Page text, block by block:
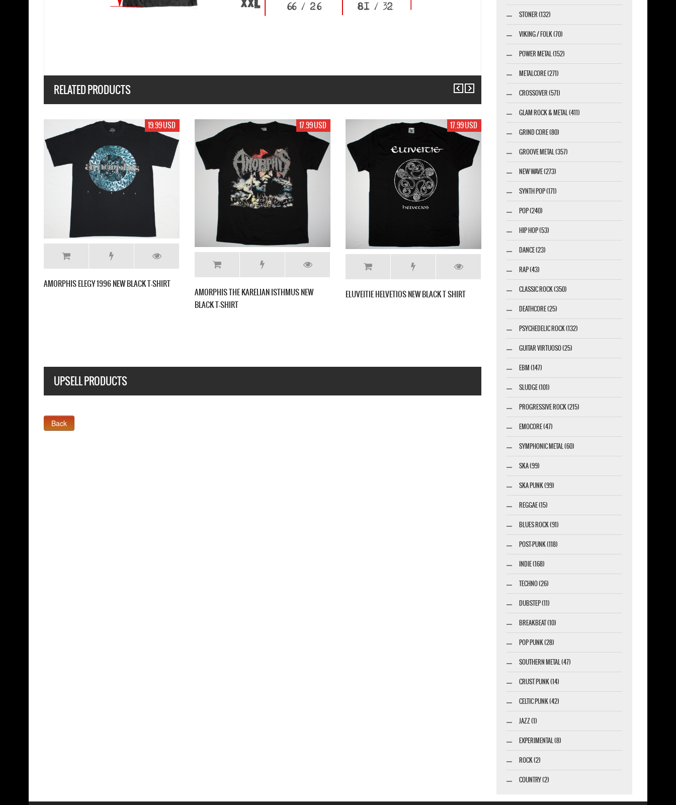
RELATED PRODUCTS
17.99 USD 17.99 USD
AMORPHIS FAR FROM THE SUN NEW BLACK T
17.99 USD
AMORPHIS SILENT WATERS NEW BLACK T
17.99 USD
ELUVEITIE EVOCATION II PANTHEON NEW BLACK
UPSELL PRODUCTS
STONER (132)
VIKING / FOLK (70)
POWER METAL (152)
METALCORE (271)
CROSSOVER (571)
GLAM ROCK & METAL (411)
GRIND CORE (80)
GROOVE METAL (357)
NEW WAVE (273)
SYNTH POP (171)
POP (240)
HIP HOP (53)
DANCE (23)
RAP (43)
CLASSIC ROCK (350)
DEATHCORE (25)
PSYCHEDELIC ROCK (132)
GUITAR VIRTUOSO (25)
EBM (147)
SLUDGE (101)
PROGRESSIVE ROCK (215)
EMOCORE (47)
SYMPHONIC METAL (60)
SKA (99)
SKA PUNK (99)
REGGAE (15)
BLUES ROCK (91)
POST-PUNK (118)
INDIE (168)
TECHNO (26)
DUBSTEP (11)
BREAKBEAT (10)
POP PUNK (28)
SOUTHERN METAL (47)
CRUST PUNK (14)
CELTIC PUNK (42)
JAZZ (1)
EXPERIMENTAL (8)
ROCK (2)
COUNTRY (2)